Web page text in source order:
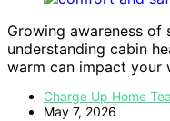
Growing awareness
understanding cabin
warm can impact your
Charge Up Home
May 7, 2026